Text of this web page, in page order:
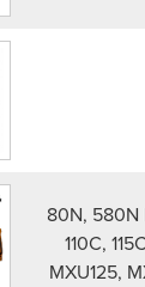
80N, 580N
110C,
MXU125,